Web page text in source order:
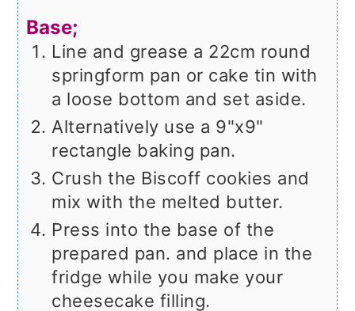
Base;
Line and grease a 22cm round
springform pan or cake tin with
a loose bottom and set aside.
Alternatively use a 9"x9"
rectangle baking pan.
Crush the Biscoff cookies and
mix with the melted butter.
Press into the base of the
prepared pan. and place in the
fridge while you make your
cheesecake filling.